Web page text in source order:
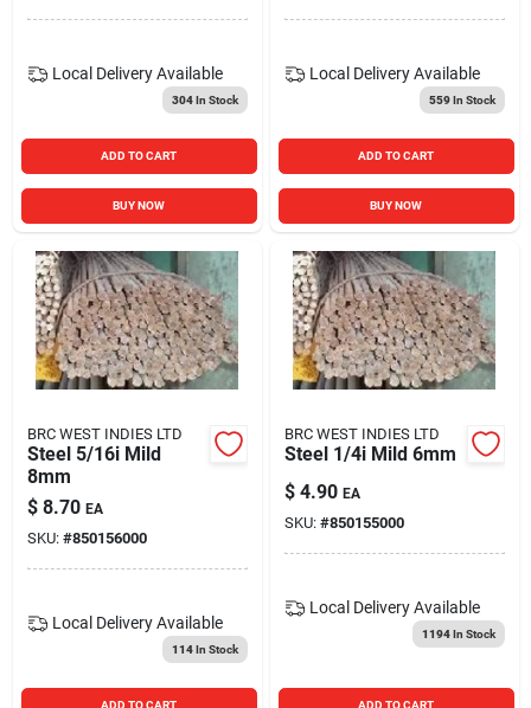
Local Delivery Available
304In Stock
ADD TO CART
BUY NOW
Local Delivery Available
559In Stock
ADD TO CART
BUY NOW
BRC WEST INDIES LTD
Steel 5/16i Mild
8mm
$ 8.70 EA
SKU: #850156000
Local Delivery Available
114In Stock
ADD TO CART
BRC WEST INDIES LTD
Steel 1/4i Mild 6mm
$ 4.90 EA
SKU: #850155000
Local Delivery Available
1194In Stock
ADD TO CART